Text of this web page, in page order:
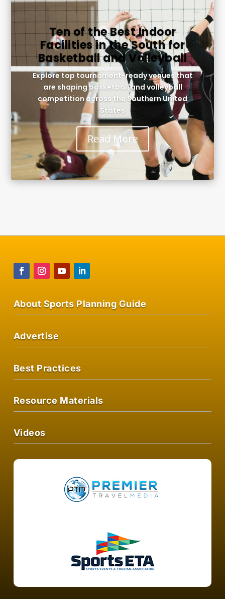
Ten of the Best Indoor
Facilities in the South for
Basketball and Volleyball
Explore top tournament-ready venues that
are shaping basketball and volleyball
competition across the Southern United
States
Read More
About Sports Planning Guide
Advertise
Best Practices
Resource Materials
Videos